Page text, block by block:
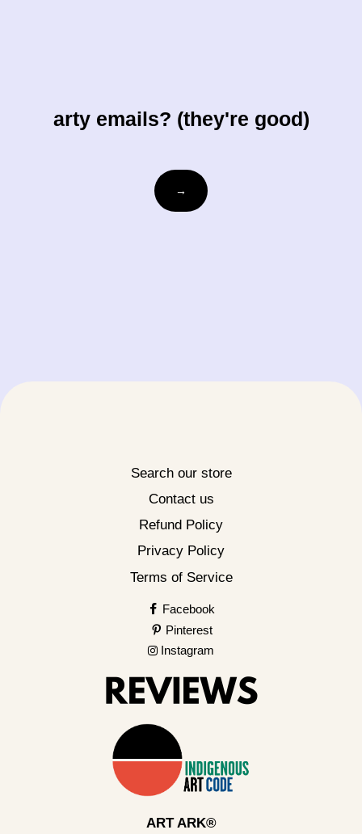
arty emails? (they're good)
Email
→
Search our store
Contact us
Refund Policy
Privacy Policy
Terms of Service
Facebook
Pinterest
Instagram
ART ARK®